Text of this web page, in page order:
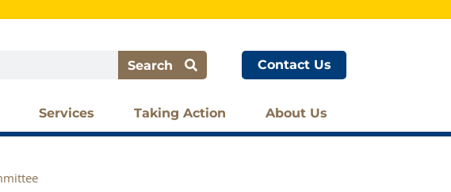
Search Contact Us
Services Taking Action About Us